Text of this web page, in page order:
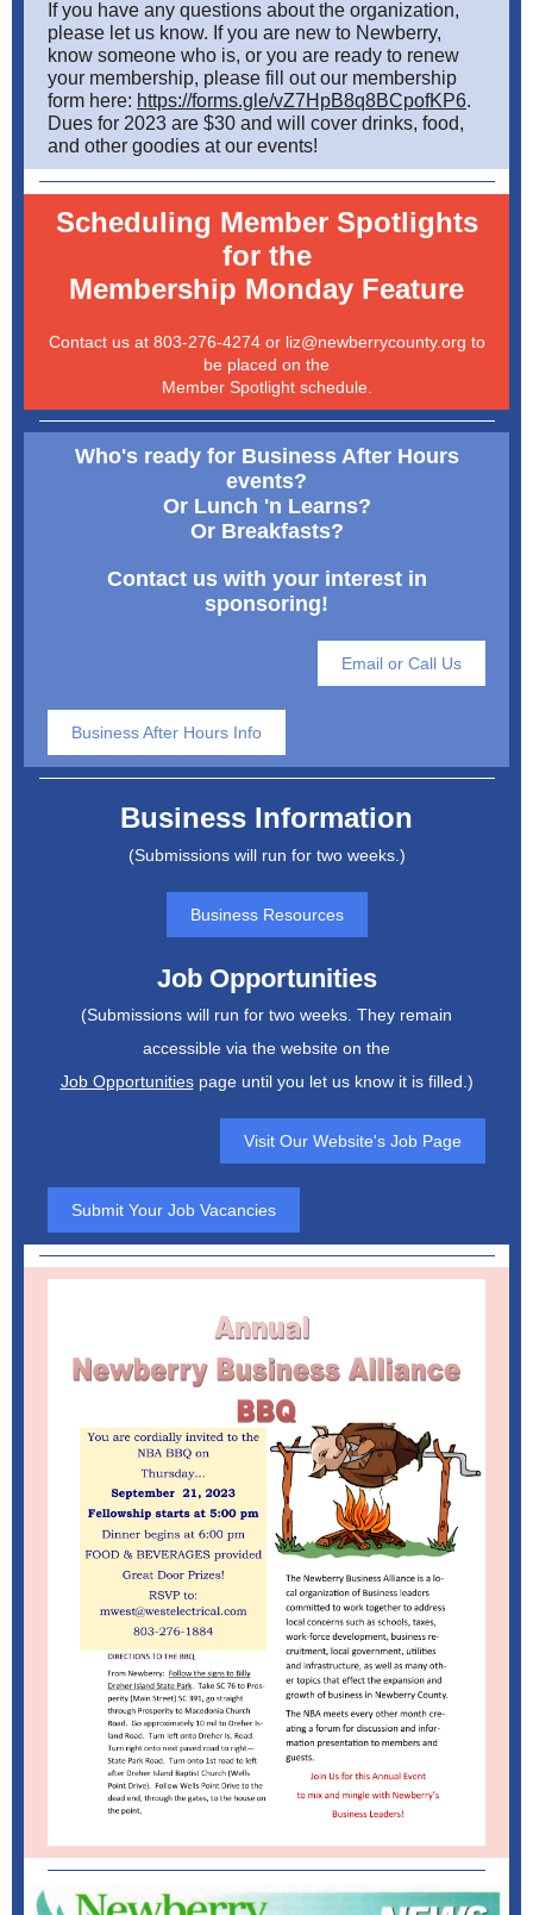
If you have any questions about the organization,
please let us know. If you are new to Newberry,
know someone who is, or you are ready to renew
your membership, please fill out our membership
form here: https://forms.gle/vZ7HpB8q8BCpofKP6.
Dues for 2023 are $30 and will cover drinks, food,
and other goodies at our events!
Scheduling Member Spotlights
for the
Membership Monday Feature
Contact us at 803-276-4274 or liz@newberrycounty.org to
be placed on the
Member Spotlight schedule.
Who's ready for Business After Hours
events?
Or Lunch 'n Learns?
Or Breakfasts?
Contact us with your interest in
sponsoring!
Email or Call Us
Business After Hours Info
Business Information
(Submissions will run for two weeks.)
Business Resources
Job Opportunities
(Submissions will run for two weeks. They remain
accessible via the website on the
Job Opportunitiespage until you let us know it is filled.)
Visit Our Website's Job Page
Submit Your Job Vacancies